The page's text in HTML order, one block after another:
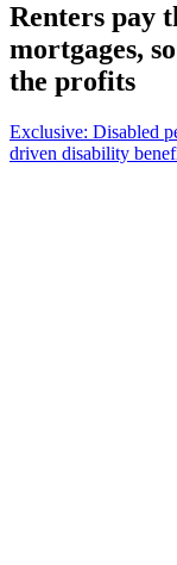
Renters pay
mortgages,
the profits
Exclusive: Disabled
driven disability